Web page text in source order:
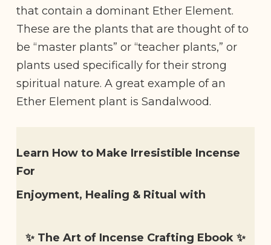
that contain a dominant Ether Element.
These are the plants that are thought of to
be “master plants” or “teacher plants,” or
plants used specifically for their strong
spiritual nature. A great example of an
Ether Element plant is Sandalwood.
Learn How to Make Irresistible Incense
For
Enjoyment, Healing & Ritual with
✨ The Art of Incense Crafting Ebook ✨